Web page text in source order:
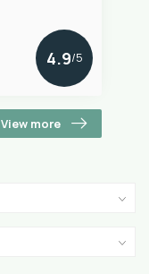
4.9/5
View more